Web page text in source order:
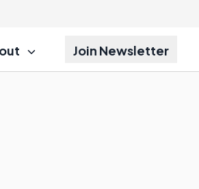
Join Newsletter